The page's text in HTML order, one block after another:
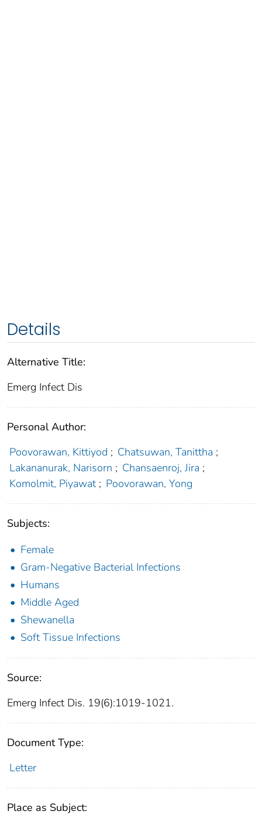
Details
Alternative Title:
Emerg Infect Dis
Personal Author:
Poovorawan, Kittiyod ; Chatsuwan, Tanittha ;
Lakananurak, Narisorn ; Chansaenroj, Jira ;
Komolmit, Piyawat ; Poovorawan, Yong
Subjects:
Female
Gram-Negative Bacterial Infections
Humans
Middle Aged
Shewanella
Soft Tissue Infections
Source:
Emerg Infect Dis. 19(6):1019-1021.
Document Type:
Letter
Place as Subject: